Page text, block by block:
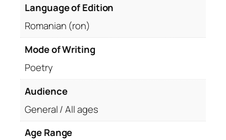
Language of Edition
Romanian (ron)
Mode of Writing
Poetry
Audience
General / All ages
Age Range